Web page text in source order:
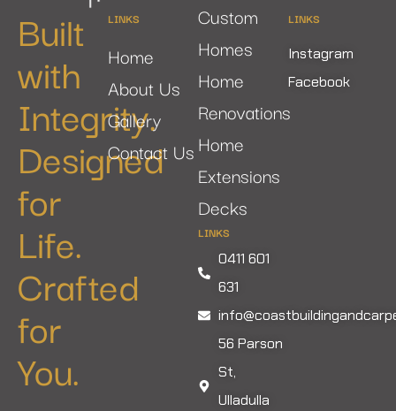
Built
with
Integrity.
Designed
for
Life.
Crafted
for
You.
LINKS
Home
About Us
Gallery
Contact Us
Custom
Homes
Home
Renovations
Home
Extensions
Decks
LINKS
0411 601
631
56 Parson
St,
Ulladulla
LINKS
Instagram
Facebook